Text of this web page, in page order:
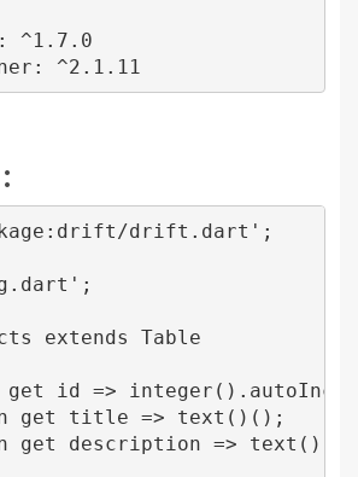
^1.7.0
^2.1.11
drift.dart';
extends Table
get id =>
get title => text()();
get description => text()();